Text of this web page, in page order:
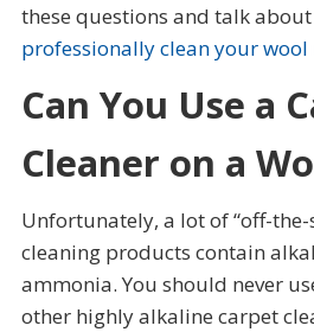
these questions and talk about
professionally clean your
Can You Use a
Cleaner on a
Unfortunately, a lot of “off-the-
cleaning products contain
ammonia. You should never
other highly alkaline carpet